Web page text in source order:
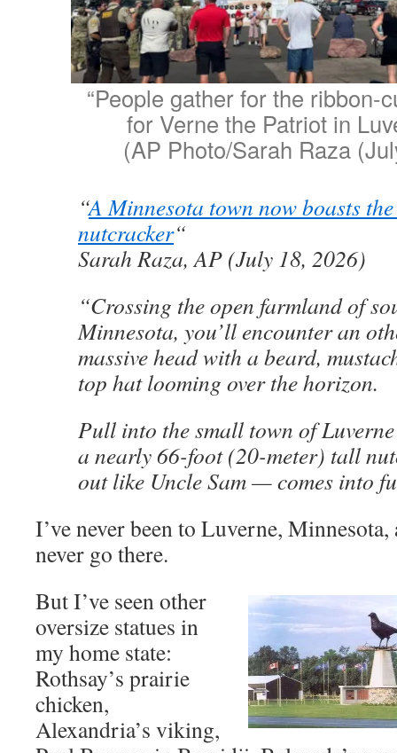
“People gather for the ribbon-
for Verne the Patriot in
(AP Photo/Sarah Raza
“A Minnesota town now boasts
nutcracker“
Sarah Raza, AP (July 18, 2026)
“Crossing the open farmland of
Minnesota, you’ll encounter an
massive head with a beard,
top hat looming over the horizon.
Pull into the small town of
a nearly 66-foot (20-meter) tall
out like Uncle Sam — comes into
I’ve never been to Luverne,
never go there.
But I’ve seen other
oversize statues in
my home state:
Rothsay’s prairie
chicken,
Alexandria’s viking,